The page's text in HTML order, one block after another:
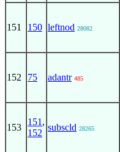
151 150 leftnod 28082
152 75 adantr 485
153
151 ,
152
subscld 28265